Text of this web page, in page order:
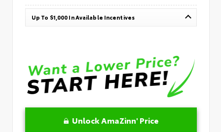
Up To $1,000 In Available Incentives
Unlock AmaZinn' Price